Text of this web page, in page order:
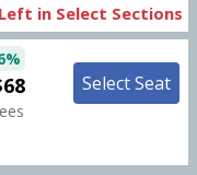
Left in Select Sections
%
Select Seat